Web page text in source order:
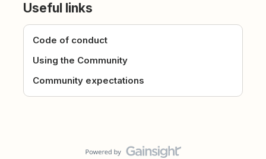
Useful links
Code of conduct
Using the Community
Community expectations